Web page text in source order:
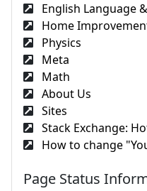
English Language
Home
Physics
Meta
Math
About Us
Sites
Stack Exchange:
How to change
Page Status